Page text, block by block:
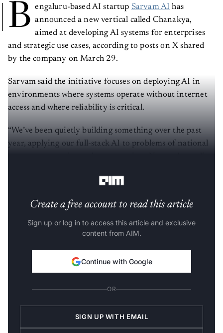
B engaluru-based AI startup Sarvam AI has
announced a new vertical called Chanakya,
aimed at developing AI systems for enterprises
and strategic use cases, according to posts on X shared
by the company on March 29.
Sarvam said the initiative focuses on deploying AI in
environments where systems operate without internet
access and where reliability is critical.
“We’ve been quietly building something over the past
year, applying our full-stack AI to problems of national
Create a free account to read this article
Sign up or log in to access this article and exclusive
content from AIM.
Continue with Google
OR
SIGN UP WITH EMAIL